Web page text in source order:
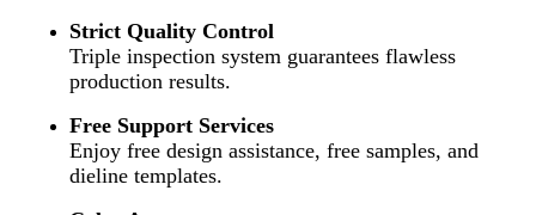
Strict Quality Control
Triple inspection system guarantees flawless
production results.
Free Support Services
Enjoy free design assistance, free samples, and
dieline templates.